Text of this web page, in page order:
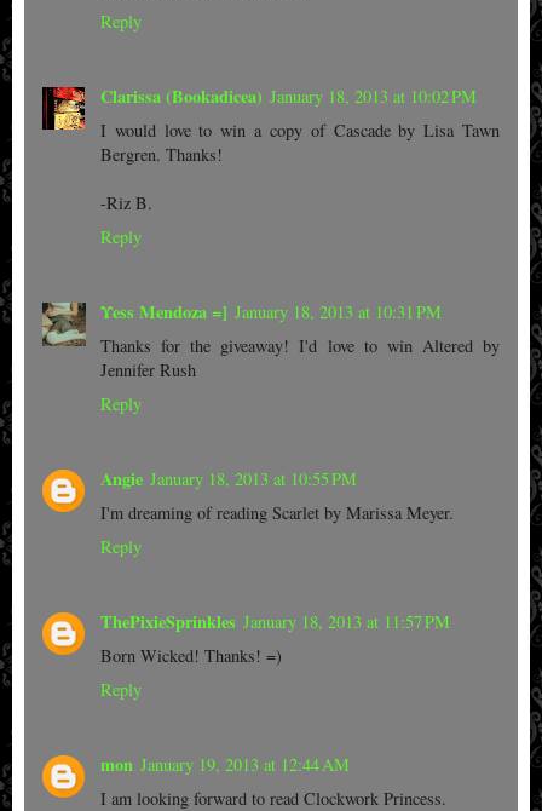
Reply
Clarissa (Bookadicea) January 18, 2013 at 10:02 PM
I would love to win a copy of Cascade by Lisa Tawn
Bergren. Thanks!
-Riz B.
Reply
Υess Mendoza =] January 18, 2013 at 10:31 PM
Thanks for the giveaway! I'd love to win Altered by
Jennifer Rush
Reply
Angie January 18, 2013 at 10:55 PM
I'm dreaming of reading Scarlet by Marissa Meyer.
Reply
ThePixieSprinkles January 18, 2013 at 11:57 PM
Born Wicked! Thanks! =)
Reply
mon January 19, 2013 at 12:44 AM
I am looking forward to read Clockwork Princess.